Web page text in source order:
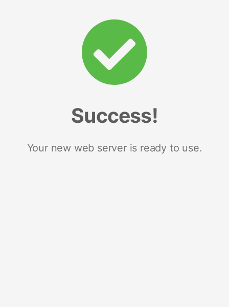
Success!
Your new web server is ready to use.